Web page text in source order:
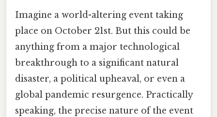
Imagine a world-altering event taking
place on October 21st. But this could be
anything from a major technological
breakthrough to a significant natural
disaster, a political upheaval, or even a
global pandemic resurgence. Practically
speaking, the precise nature of the event